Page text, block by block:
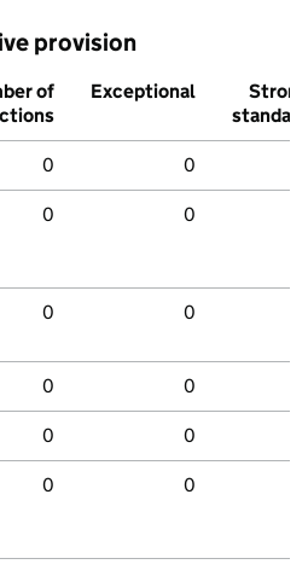
provision
of
Exceptional
Strong
standard
0 0
0 0
0 0
0 0
0 0
0 0